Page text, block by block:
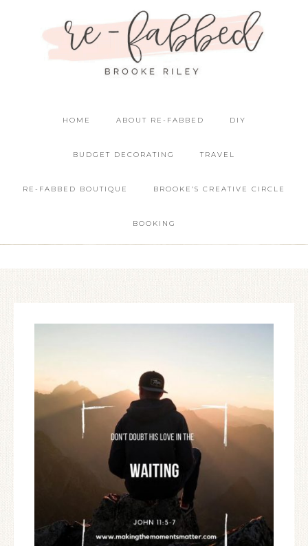
HOME ABOUT RE-FABBED DIY
BUDGET DECORATING TRAVEL
RE-FABBED BOUTIQUE BROOKE’S CREATIVE CIRCLE
BOOKING